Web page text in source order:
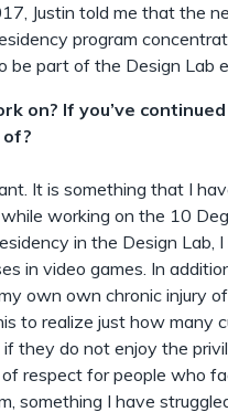
Justin told me that the
program
be part of the Design Lab
on? If you’ve
of?
It is something that I
working on the 10
in the Design Lab,
in video games. In
own own chronic injury
to realize just how many
they do not enjoy the
respect for people who
something I have